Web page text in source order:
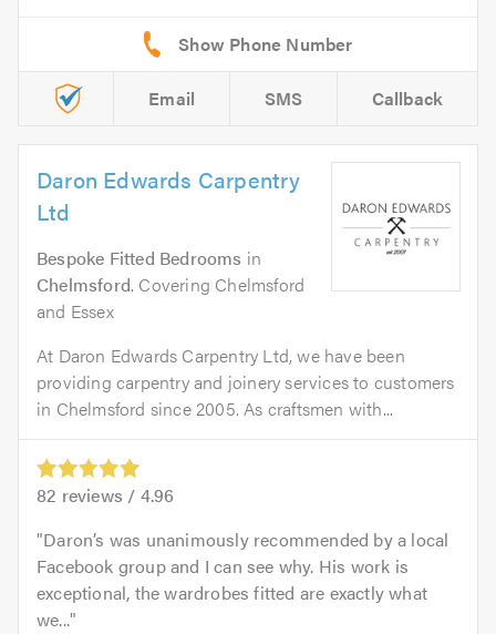
Email SMS Callback
Daron Edwards Carpentry
Ltd
Bespoke Fitted Bedrooms in
Chelmsford. Covering Chelmsford
and Essex
At Daron Edwards Carpentry Ltd, we have been
providing carpentry and joinery services to customers
in Chelmsford since 2005. As craftsmen with...
82 reviews / 4.96
Daron’s was unanimously recommended by a local
Facebook group and I can see why. His work is
exceptional, the wardrobes fitted are exactly what
we...